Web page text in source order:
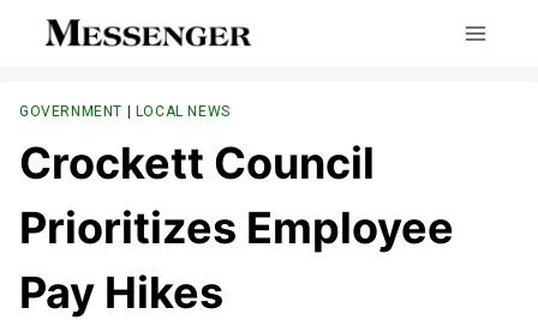
GOVERNMENT | LOCAL NEWS
Crockett Council
Prioritizes Employee
Pay Hikes